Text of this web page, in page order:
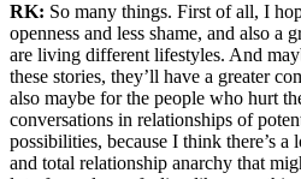
RK: So many things. First of all, I
openness and less shame, and also a
are living different lifestyles. And
these stories, they’ll have a greater
also maybe for the people who hurt
conversations in relationships of
possibilities, because I think there’s
and total relationship anarchy that